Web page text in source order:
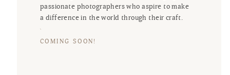
passionate photographers who aspire to make
a difference in the world through their craft.
COMING SOON!